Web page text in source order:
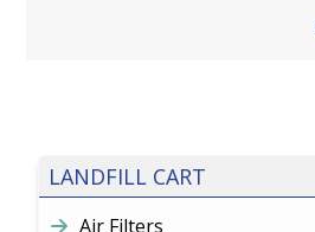
LANDFILL CART
Air Filters